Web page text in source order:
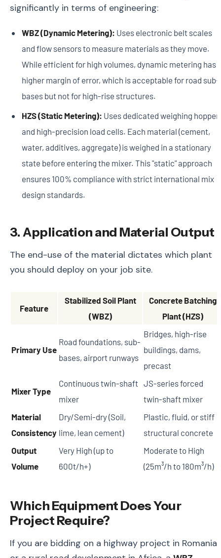
significantly in terms of engineering:
WBZ (Dynamic Metering): Uses electronic belt scales
and flow sensors to measure materials as they move.
While efficient for high volumes, dynamic metering has
higher margin of error, which is acceptable for road sub-
bases but not for high-rise structures.
HZS (Static Metering): Uses dedicated weighing
and high-precision load cells. Each material (cement,
water, additives, aggregate) is weighed in a stationary
state before entering the mixer. This "static" approach
ensures 100% compliance with strict international mix
design standards.
3. Application and Material Output
The end-use of the material dictates which plant
you should deploy on your job site.
Feature
Stabilized Soil Plant
(WBZ)
Concrete Batching
Plant (HZS)
Primary Use
Road foundations, sub-
bases, airport runways
Bridges, high-rise
buildings, dams,
precast
Mixer Type
Continuous twin-shaft
mixer
JS-series forced
twin-shaft mixer
Material
Consistency
Dry/Semi-dry (Soil,
lime, lean cement)
Plastic, fluid, or stiff
structural concrete
Output
Volume
Very High (up to
600t/h+)
Moderate to High
(25m³/h to 180m³/h)
Which Equipment Does Your
Project Require?
If you are bidding on a highway project in Romania